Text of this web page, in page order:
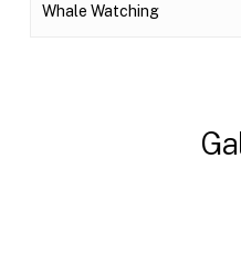
Whale Watching